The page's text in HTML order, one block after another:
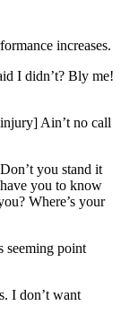
increases.
I didn’t? Bly me!
Ain’t no call
you stand it
you to know
Where’s your
point
I don’t want